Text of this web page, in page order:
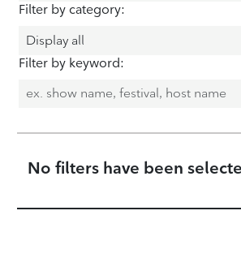
Filter by category:
Filter by keyword:
No filters have been